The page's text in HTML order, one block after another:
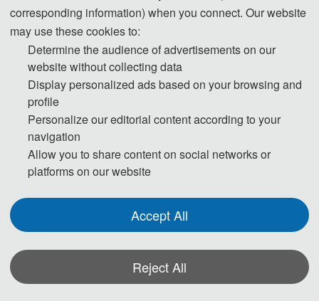
T
h
M
e
in
g
H
corresponding information) when you connect. Our website
may use these cookies to:
Determine the audience of advertisements on our
website without collecting data
Display personalized ads based on your browsing and
profile
Personalize our editorial content according to your
navigation
Allow you to share content on social networks or
platforms on our website
Accept All
Reject All